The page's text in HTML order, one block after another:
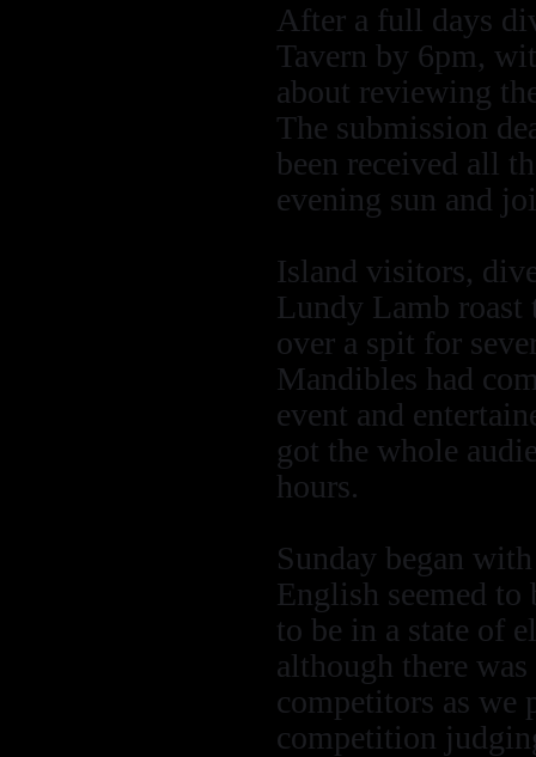
After a full days
Tavern by 6pm,
about reviewing
The submission
been received all
evening sun and
Island visitors,
Lundy Lamb roast
over a spit for
Mandibles had
event and
got the whole
hours.
Sunday began
English seemed to
to be in a state of
although there
competitors as we
competition